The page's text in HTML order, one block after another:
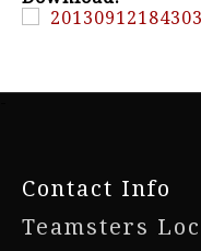
Contact Info
Teamsters